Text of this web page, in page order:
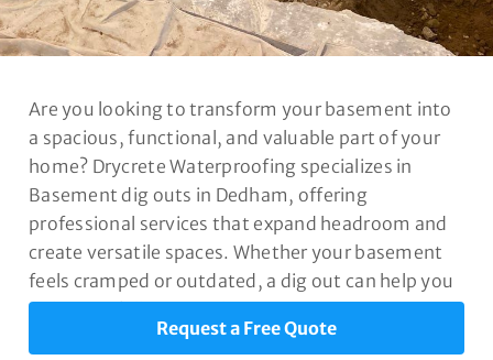
Are you looking to transform your basement into
a spacious, functional, and valuable part of your
home? Drycrete Waterproofing specializes in
Basement dig outs in Dedham, offering
professional services that expand headroom and
create versatile spaces. Whether your basement
feels cramped or outdated, a dig out can help you
unlock its full potential.
Request a Free Quote